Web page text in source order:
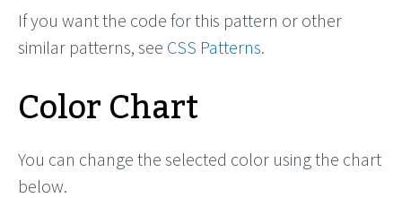
If you want the code for this pattern or other
similar patterns, see CSS Patterns.
Color Chart
You can change the selected color using the chart
below.